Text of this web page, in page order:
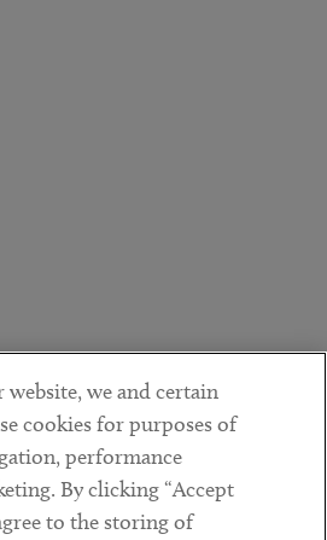
we and certain
cookies for purposes of
performance
By clicking “Accept
to the storing of